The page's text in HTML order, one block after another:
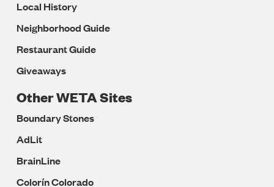
Local History
Neighborhood Guide
Restaurant Guide
Giveaways
Other WETA Sites
Boundary Stones
AdLit
BrainLine
Colorín Colorado